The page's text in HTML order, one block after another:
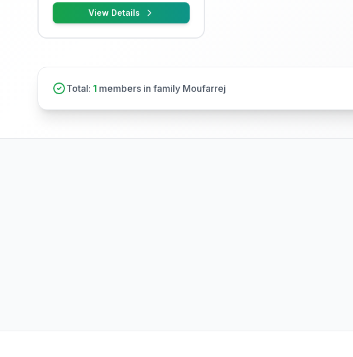
View Details
Total: 1 members in family Moufarrej